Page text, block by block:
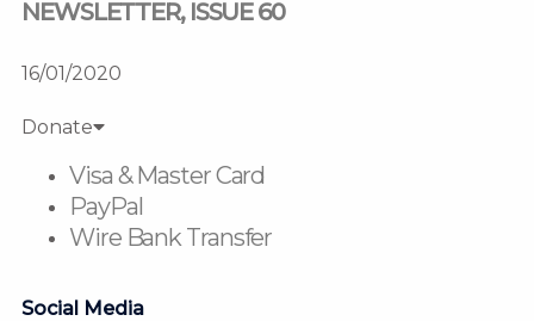
NEWSLETTER, ISSUE 60
16/01/2020
Donate
Visa & Master Card
PayPal
Wire Bank Transfer
Social Media